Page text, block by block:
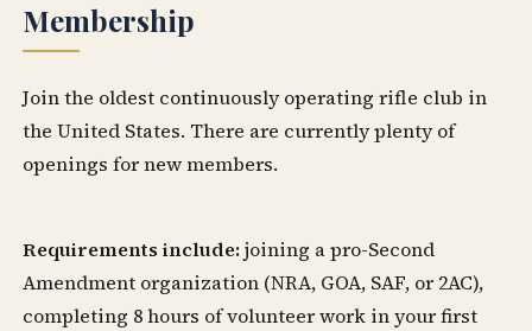
Membership
Join the oldest continuously operating rifle club in
the United States. There are currently plenty of
openings for new members.
Requirements include: joining a pro-Second
Amendment organization (NRA, GOA, SAF, or 2AC),
completing 8 hours of volunteer work in your first